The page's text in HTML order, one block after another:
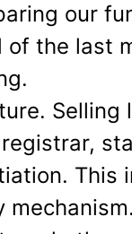
our
of the last
Selling
This